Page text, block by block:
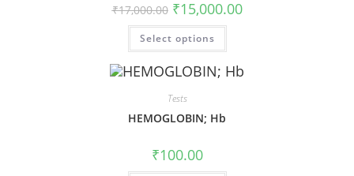
₹17,000.00 ₹15,000.00
Select options
Tests
HEMOGLOBIN; Hb
₹100.00